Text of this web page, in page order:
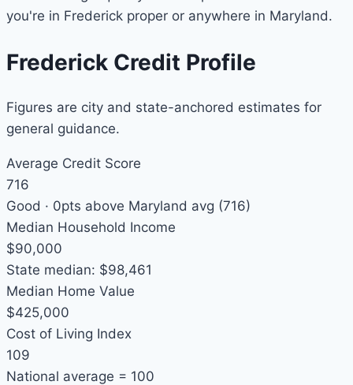
you're in Frederick proper or anywhere in Maryland.
Frederick Credit Profile
Figures are city and state-anchored estimates for
general guidance.
Average Credit Score
716
Good · 0pts above Maryland avg (716)
Median Household Income
$90,000
State median: $98,461
Median Home Value
$425,000
Cost of Living Index
109
National average = 100